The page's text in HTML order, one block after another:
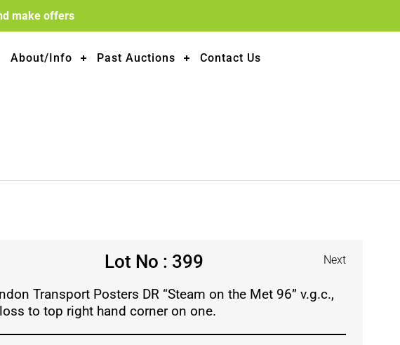
make offers
About/Info Past Auctions Contact Us
Lot No : 399 Next
Transport Posters DR “Steam on the Met 96” v.g.c.,
to top right hand corner on one.